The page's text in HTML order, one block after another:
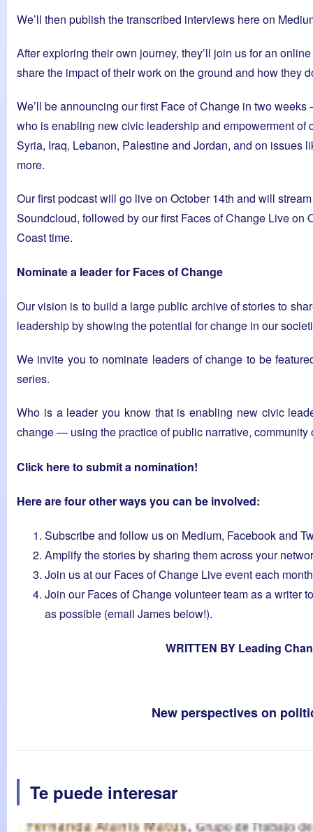
We’ll then publish the transcribed interviews here on
After exploring their own journey, they’ll join us for an
share the impact of their work on the ground and how they
We’ll be announcing our first Face of Change in two
who is enabling new civic leadership and empowerment of
Syria, Iraq, Lebanon, Palestine and Jordan, and on issues
more.
Our first podcast will go live on October 14th and will
Soundcloud, followed by our first Faces of Change Live on
Coast time.
Nominate a leader for Faces of Change
Our vision is to build a large public archive of stories to
leadership by showing the potential for change in our
We invite you to nominate leaders of change to be
series.
Who is a leader you know that is enabling new civic
change — using the practice of public narrative, community
Click here to submit a nomination!
Here are four other ways you can be involved:
Subscribe and follow us on Medium, Facebookand
Amplify the stories by sharing them across your
Join us at our Faces of Change Live event each month
Join our Faces of Change volunteer team as a writer
as possible (email James below!).
WRITTEN BY Leading
New perspectives on
Te puede interesar